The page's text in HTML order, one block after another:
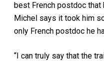
best French postdoc that
Michel says it took him
only French postdoc he
“I can truly say that the